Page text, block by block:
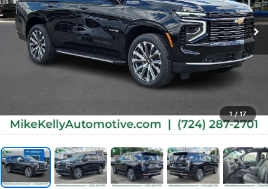
1 / 17